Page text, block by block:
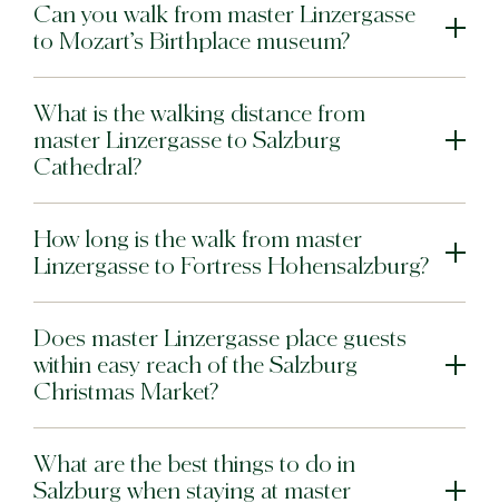
Can you walk from master Linzergasse
to Mozart’s Birthplace museum?
What is the walking distance from
master Linzergasse to Salzburg
Cathedral?
How long is the walk from master
Linzergasse to Fortress Hohensalzburg?
Does master Linzergasse place guests
within easy reach of the Salzburg
Christmas Market?
What are the best things to do in
Salzburg when staying at master